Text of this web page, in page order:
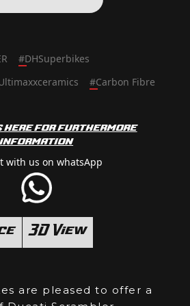
#DHSuperbikes
#Carbon Fibre
here for furthermore
information
with us on whatsApp
3D View
are pleased to offer a